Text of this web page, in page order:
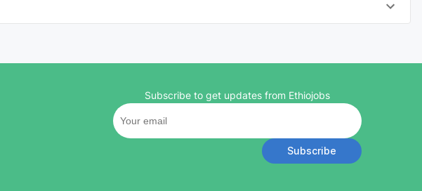
Subscribe to get updates from Ethiojobs
Subscribe